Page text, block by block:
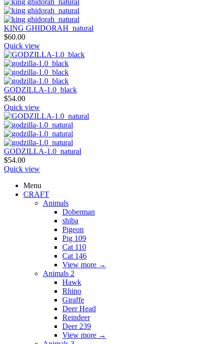
KING GHIDORAH_natural
$60.00
Quick view
GODZILLA-1.0_black
$54.00
Quick view
GODZILLA-1.0_natural
$54.00
Quick view
Menu
CRAFT
Animals
Doberman
shiba
Pigeon
Pig 109
Cat 110
Cat 146
View more →
Animals 2
Hawk
Rhino
Giraffe
Deer Head
Reindeer
Deer 239
View more →